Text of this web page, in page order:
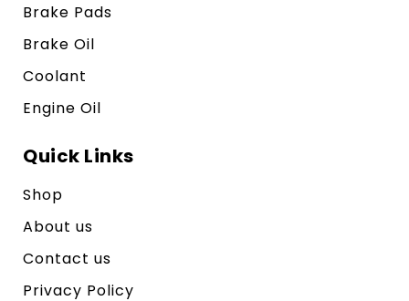
Brake Pads
Brake Oil
Coolant
Engine Oil
Quick Links
Shop
About us
Contact us
Privacy Policy